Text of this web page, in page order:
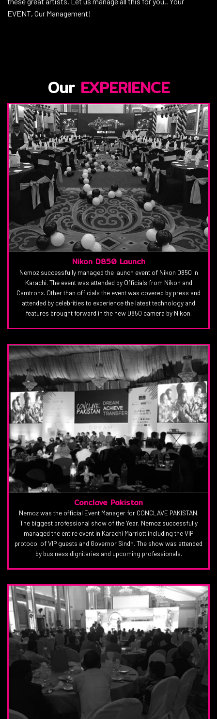
EVENT, Our Management!
Our EXPERIENCE
Nikon D850 Launch
Nemoz successfully managed the launch event of Nikon D850 in
Karachi. The event was attended by Officials from Nikon and
Camtronx. Other than officials the event was covered by press and
attended by celebrities to experience the latest technology and
features brought forward in the new D850 camera by Nikon.
Conclave Pakistan
Nemoz was the official Event Manager for CONCLAVE PAKISTAN.
The biggest professional show of the Year. Nemoz successfully
managed the entire event in Karachi Marriott including the VIP
protocol of VIP guests and Governor Sindh. The show was attended
by business dignitaries and upcoming professionals.